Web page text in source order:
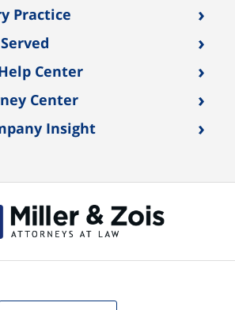
Practice ›
›
Center ›
Center ›
Insight ›